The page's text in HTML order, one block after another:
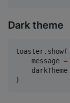
Dark theme
toaster.show(
    message
=
    darkTheme
)